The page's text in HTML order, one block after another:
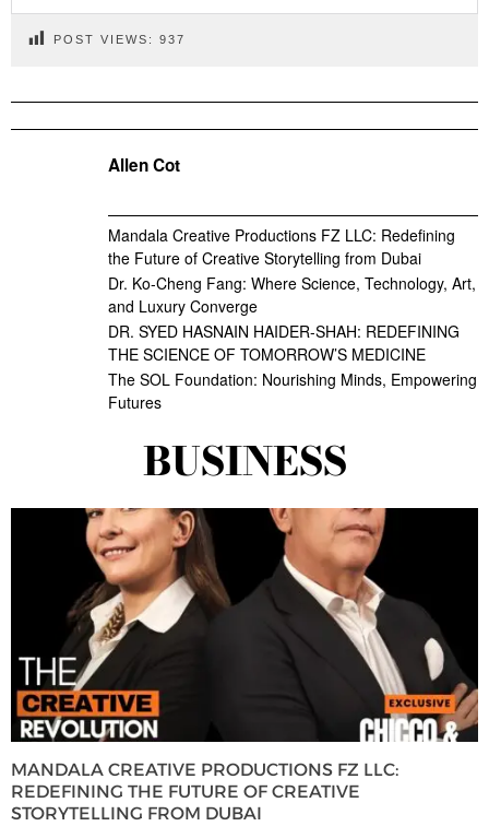
POST VIEWS: 937
Allen Cot
Mandala Creative Productions FZ LLC: Redefining
the Future of Creative Storytelling from Dubai
Dr. Ko-Cheng Fang: Where Science, Technology, Art,
and Luxury Converge
DR. SYED HASNAIN HAIDER-SHAH: REDEFINING
THE SCIENCE OF TOMORROW’S MEDICINE
The SOL Foundation: Nourishing Minds, Empowering
Futures
BUSINESS
MANDALA CREATIVE PRODUCTIONS FZ LLC:
REDEFINING THE FUTURE OF CREATIVE
STORYTELLING FROM DUBAI